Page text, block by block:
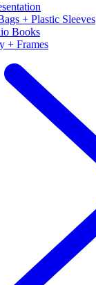
+ Plastic Sleeves
Books
+ Frames